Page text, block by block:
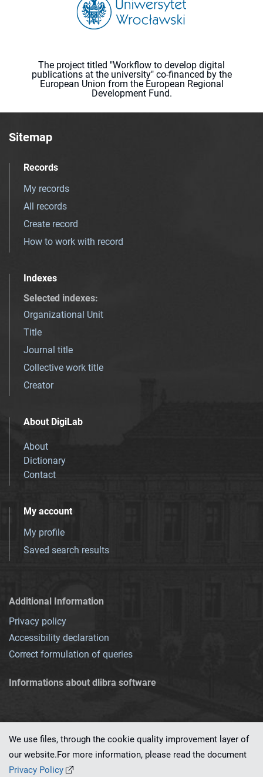
The project titled "Workflow to develop digital
publications at the university" co-financed by the
European Union from the European Regional
Development Fund.
Sitemap
Records
My records
All records
Create record
How to work with record
Indexes
Selected indexes:
Organizational Unit
Title
Journal title
Collective work title
Creator
About DigiLab
About
Dictionary
Contact
My account
My profile
Saved search results
Additional Information
Privacy policy
Accessibility declaration
Correct formulation of queries
Informations about dlibra software
This service runs on
We use files, through the cookie quality improvement layer of
our website.For more information, please read the document
Privacy Policy